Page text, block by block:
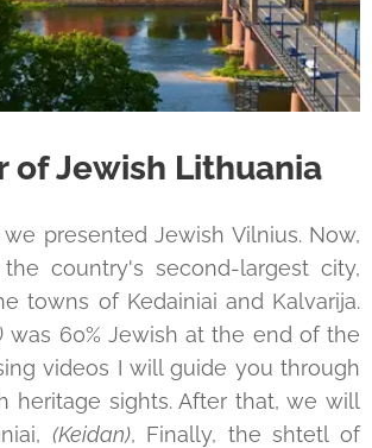
of Jewish Lithuania
presented Jewish Vilnius. Now,
country's second-largest city,
towns of Kedainiai and Kalvarija.
was 60% Jewish at the end of the
videos I will guide you through
heritage sights. After that, we will
(Keidan), Finally, the shtetl of